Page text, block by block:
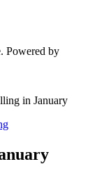
Powered by
in January